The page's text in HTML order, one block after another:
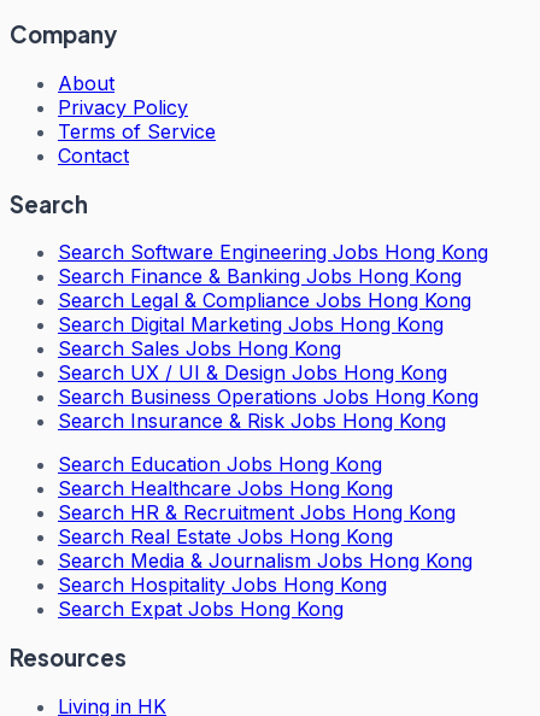
Company
About
Privacy Policy
Terms of Service
Contact
Search
Search Software Engineering Jobs Hong Kong
Search Finance & Banking Jobs Hong Kong
Search Legal & Compliance Jobs Hong Kong
Search Digital Marketing Jobs Hong Kong
Search Sales Jobs Hong Kong
Search UX / UI & Design Jobs Hong Kong
Search Business Operations Jobs Hong Kong
Search Insurance & Risk Jobs Hong Kong
Search Education Jobs Hong Kong
Search Healthcare Jobs Hong Kong
Search HR & Recruitment Jobs Hong Kong
Search Real Estate Jobs Hong Kong
Search Media & Journalism Jobs Hong Kong
Search Hospitality Jobs Hong Kong
Search Expat Jobs Hong Kong
Resources
Living in HK